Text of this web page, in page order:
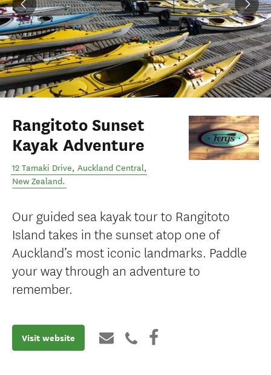
Rangitoto Sunset
Kayak Adventure
12 Tamaki Drive, Auckland Central,
New Zealand.
Our guided sea kayak tour to Rangitoto
Island takes in the sunset atop one of
Auckland’s most iconic landmarks. Paddle
your way through an adventure to
remember.
Visit website